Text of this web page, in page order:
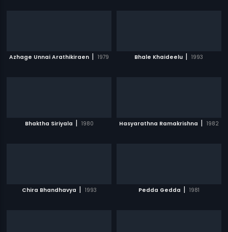
Azhage Unnai Arathikiraen | 1979 Bhale Khaideelu | 1993
Bhaktha Siriyala | 1980 Hasyarathna Ramakrishna | 1982
Chira Bhandhavya | 1993 Pedda Gedda | 1981